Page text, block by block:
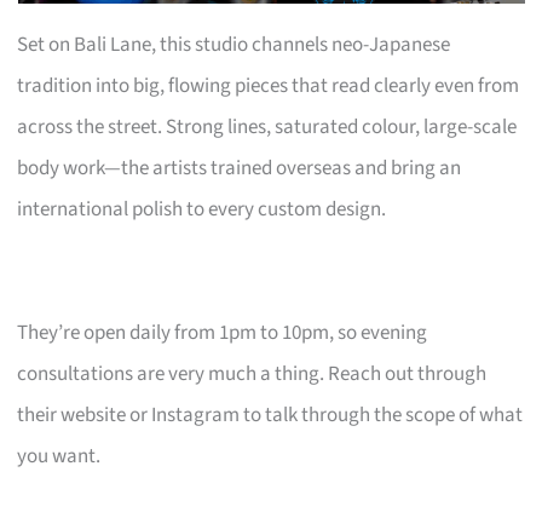
Set on Bali Lane, this studio channels neo-Japanese
tradition into big, flowing pieces that read clearly even from
across the street. Strong lines, saturated colour, large-scale
body work—the artists trained overseas and bring an
international polish to every custom design.
They’re open daily from 1pm to 10pm, so evening
consultations are very much a thing. Reach out through
their website or Instagram to talk through the scope of what
you want.